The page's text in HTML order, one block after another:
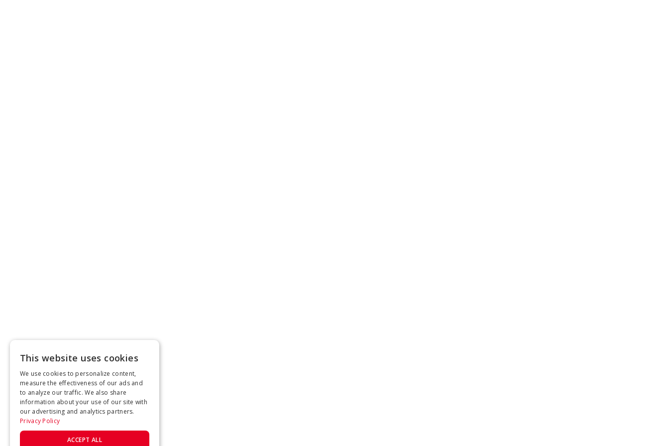
This website uses cookies
We use cookies to personalize content,
measure the effectiveness of our ads and
to analyze our traffic. We also share
information about your use of our site with
our advertising and analytics partners.
Privacy Policy
ACCEPT ALL